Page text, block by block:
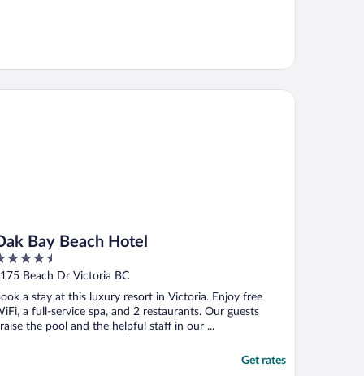
Bay Beach Hotel
Beach Dr Victoria BC
a stay at this luxury resort in Victoria. Enjoy free
a full-service spa, and 2 restaurants. Our guests
the pool and the helpful staff in our ...
Get rates
Bay Beach Hotel